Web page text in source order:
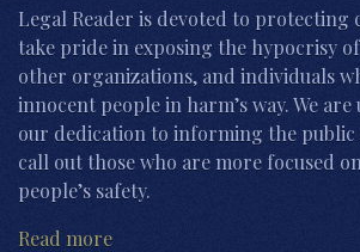
Legal Reader is devoted to protecting
take pride in exposing the hypocrisy
other organizations, and individuals
innocent people in harm’s way. We
our dedication to informing the
call out those who are more focused
people’s safety.
Read more